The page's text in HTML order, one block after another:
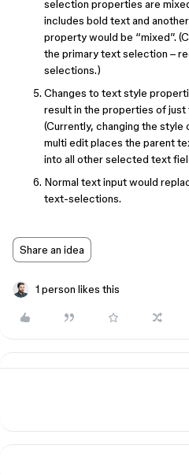
selection properties are
includes bold text and
property would be “mixed”.
the primary text selection –
selections.)
Changes to text style
result in the properties of
(Currently, changing the style
multi edit places the parent
into all other selected text
Normal text input would
text-selections.
Share an idea
1 person likes this